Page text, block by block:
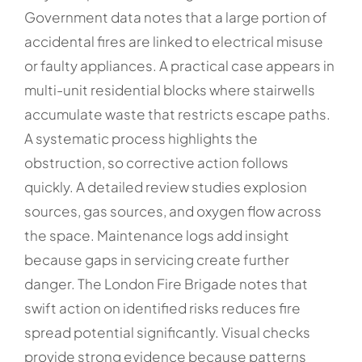
Government data notes that a large portion of
accidental fires are linked to electrical misuse
or faulty appliances. A practical case appears in
multi-unit residential blocks where stairwells
accumulate waste that restricts escape paths.
A systematic process highlights the
obstruction, so corrective action follows
quickly. A detailed review studies explosion
sources, gas sources, and oxygen flow across
the space. Maintenance logs add insight
because gaps in servicing create further
danger. The London Fire Brigade notes that
swift action on identified risks reduces fire
spread potential significantly. Visual checks
provide strong evidence because patterns